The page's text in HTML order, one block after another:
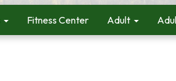
Fitness Center Adult